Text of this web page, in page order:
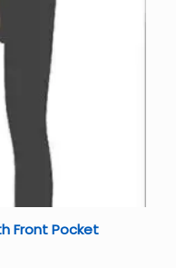
Front Pocket